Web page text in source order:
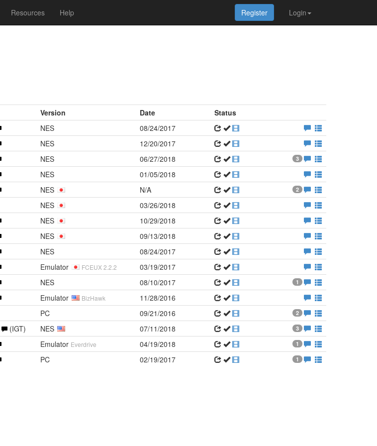
Resources Help Login
Register
Version Date
Status
NES
08/24/2017
NES
12/20/2017
NES 06/27/2018 3
NES
01/05/2018
NES N/A 2
NES
03/26/2018
NES
10/29/2018
NES
09/13/2018
NES
08/24/2017
Emulator FCEUX 2.2.2
03/19/2017
NES 08/10/2017 1
Emulator BizHawk
11/28/2016
PC 09/21/2016 2
(IGT) NES 07/11/2018 3
Emulator Everdrive 04/19/2018 1
PC 02/19/2017 1